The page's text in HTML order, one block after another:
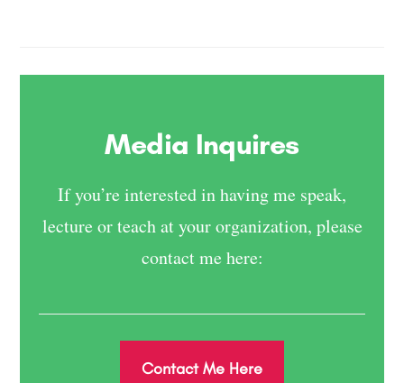
Media Inquires
If you’re interested in having me speak,
lecture or teach at your organization, please
contact me here:
Contact Me Here